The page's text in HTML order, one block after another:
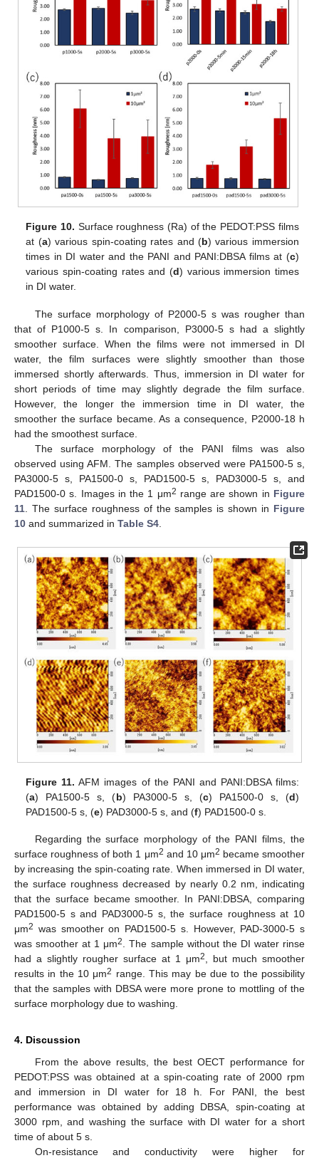
Figure 10. Surface roughness (Ra) of the PEDOT:PSS films
at (a) various spin-coating rates and (b) various immersion
times in DI water and the PANI and PANI:DBSA films at (c)
various spin-coating rates and (d) various immersion times
in DI water.
The surface morphology of P2000-5 s was rougher than
that of P1000-5 s. In comparison, P3000-5 s had a slightly
smoother surface. When the films were not immersed in DI
water, the film surfaces were slightly smoother than those
immersed shortly afterwards. Thus, immersion in DI water for
short periods of time may slightly degrade the film surface.
However, the longer the immersion time in DI water, the
smoother the surface became. As a consequence, P2000-18 h
had the smoothest surface.
The surface morphology of the PANI films was also
observed using AFM. The samples observed were PA1500-5 s,
PA3000-5 s, PA1500-0 s, PAD1500-5 s, PAD3000-5 s, and
PAD1500-0 s. Images in the 1 μm2 range are shown in Figure
11 . The surface roughness of the samples is shown in Figure
10 and summarized in Table S4
Figure 11. AFM images of the PANI and PANI:DBSA films:
(a) PA1500-5 s, (b) PA3000-5 s, (c) PA1500-0 s, (d)
PAD1500-5 s, (e) PAD3000-5 s, and (f) PAD1500-0 s.
Regarding the surface morphology of the PANI films, the
surface roughness of both 1 μm2 and 10 μm2 became smoother
by increasing the spin-coating rate. When immersed in DI water,
the surface roughness decreased by nearly 0.2 nm, indicating
that the surface became smoother. In PANI:DBSA, comparing
PAD1500-5 s and PAD3000-5 s, the surface roughness at 10
μm2 was smoother on PAD1500-5 s. However, PAD-3000-5 s
was smoother at 1 μm2
. The sample without the DI water rinse
had a slightly rougher surface at 1 μm2
, but much smoother
results in the 10 μm2 range. This may be due to the possibility
that the samples with DBSA were more prone to mottling of the
surface morphology due to washing.
4. Discussion
From the above results, the best OECT performance for
PEDOT:PSS was obtained at a spin-coating rate of 2000 rpm
and immersion in DI water for 18 h. For PANI, the best
performance was obtained by adding DBSA, spin-coating at
3000 rpm, and washing the surface with DI water for a short
time of about 5 s.
On-resistance and conductivity were higher for